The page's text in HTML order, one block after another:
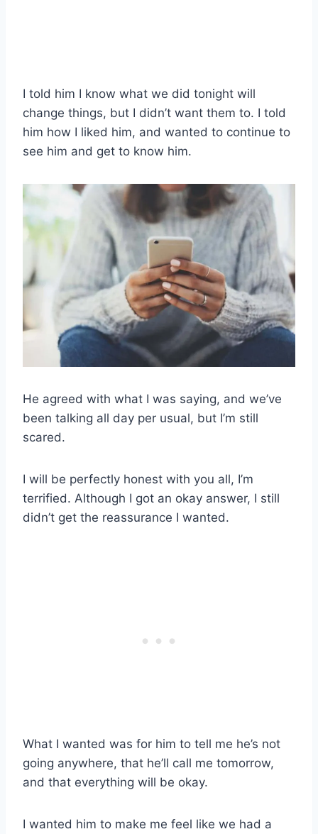
I told him I know what we did tonight will
change things, but I didn’t want them to. I told
him how I liked him, and wanted to continue to
see him and get to know him.
He agreed with what I was saying, and we’ve
been talking all day per usual, but I’m still
scared.
I will be perfectly honest with you all, I’m
terrified. Although I got an okay answer, I still
didn’t get the reassurance I wanted.
What I wanted was for him to tell me he’s not
going anywhere, that he’ll call me tomorrow,
and that everything will be okay.
I wanted him to make me feel like we had a